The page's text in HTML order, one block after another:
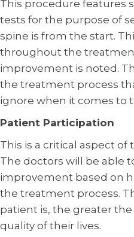
This procedure features
tests for the purpose of
spine is from the start.
throughout the
improvement is noted.
the treatment process
ignore when it comes to
Patient Participation
This is a critical aspect
The doctors will be able
improvement based on
the treatment process.
patient is, the greater
quality of their lives.